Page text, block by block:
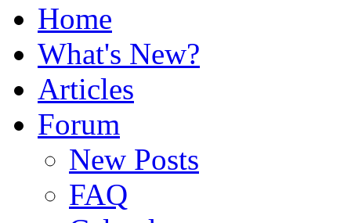
Home
What's New?
Articles
Forum
New Posts
FAQ